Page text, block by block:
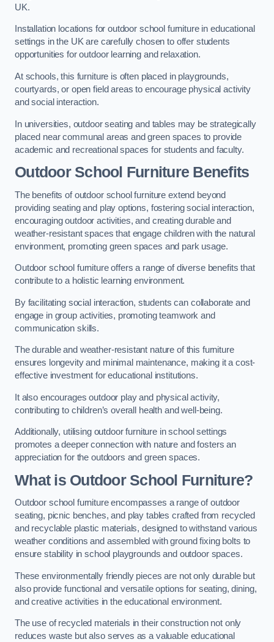
UK.
Installation locations for outdoor school furniture in educational
settings in the UK are carefully chosen to offer students
opportunities for outdoor learning and relaxation.
At schools, this furniture is often placed in playgrounds,
courtyards, or open field areas to encourage physical activity
and social interaction.
In universities, outdoor seating and tables may be strategically
placed near communal areas and green spaces to provide
academic and recreational spaces for students and faculty.
Outdoor School Furniture Benefits
The benefits of outdoor school furniture extend beyond
providing seating and play options, fostering social interaction,
encouraging outdoor activities, and creating durable and
weather-resistant spaces that engage children with the natural
environment, promoting green spaces and park usage.
Outdoor school furniture offers a range of diverse benefits that
contribute to a holistic learning environment.
By facilitating social interaction, students can collaborate and
engage in group activities, promoting teamwork and
communication skills.
The durable and weather-resistant nature of this furniture
ensures longevity and minimal maintenance, making it a cost-
effective investment for educational institutions.
It also encourages outdoor play and physical activity,
contributing to children’s overall health and well-being.
Additionally, utilising outdoor furniture in school settings
promotes a deeper connection with nature and fosters an
appreciation for the outdoors and green spaces.
What is Outdoor School Furniture?
Outdoor school furniture encompasses a range of outdoor
seating, picnic benches, and play tables crafted from recycled
and recyclable plastic materials, designed to withstand various
weather conditions and assembled with ground fixing bolts to
ensure stability in school playgrounds and outdoor spaces.
These environmentally friendly pieces are not only durable but
also provide functional and versatile options for seating, dining,
and creative activities in the educational environment.
The use of recycled materials in their construction not only
reduces waste but also serves as a valuable educational